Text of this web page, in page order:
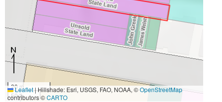
20 m
50 ft
Leaflet|Hillshade: Esri, USGS, FAO, NOAA, ©OpenStreetMap
contributors ©CARTO